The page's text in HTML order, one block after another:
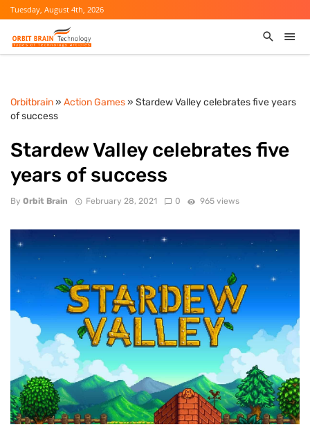
Tuesday, August 4th, 2026
Orbitbrain» Action Games» Stardew Valley celebrates five years
of success
Stardew Valley celebrates five
years of success
By Orbit Brain February 28, 2021 0 965 views